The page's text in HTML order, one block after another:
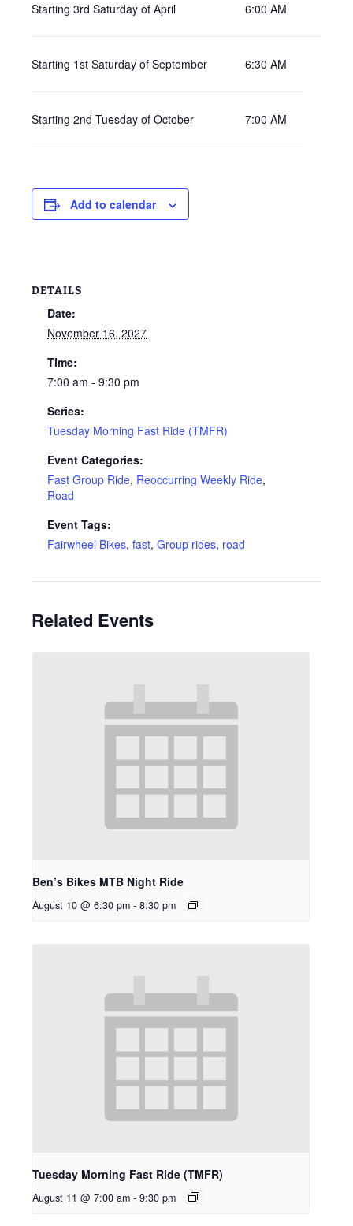
Starting 3rd Saturday of April 6:00 AM
Starting 1st Saturday of September 6:30 AM
Starting 2nd Tuesday of October 7:00 AM
Add to calendar
DETAILS
Date:
November 16, 2027
Time:
7:00 am - 9:30 pm
Series:
Tuesday Morning Fast Ride (TMFR)
Event Categories:
Fast Group Ride, Reoccurring Weekly Ride,
Road
Event Tags:
Fairwheel Bikes, fast, Group rides, road
Related Events
Ben’s Bikes MTB Night Ride
August 10 @ 6:30 pm - 8:30 pm
Tuesday Morning Fast Ride (TMFR)
August 11 @ 7:00 am - 9:30 pm